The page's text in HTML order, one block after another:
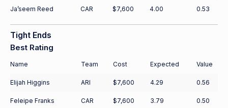
Ja’seem Reed CAR $7,600 4.00 0.53
Tight Ends
Best Rating
Name Team Cost Expected Value
Elijah Higgins ARI $7,600 4.29 0.56
Feleipe Franks CAR $7,600 3.79 0.50